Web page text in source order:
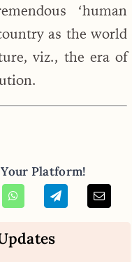
‘human
as the world
viz., the era of
Platform!